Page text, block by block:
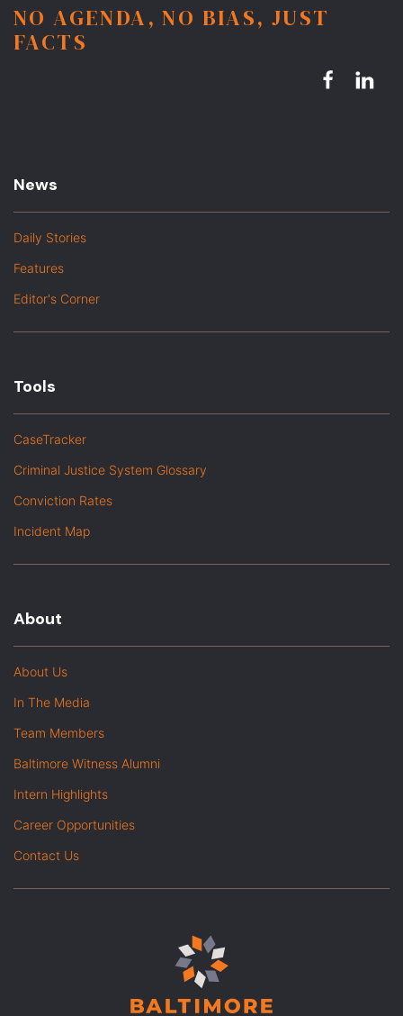
NO AGENDA, NO BIAS, JUST
FACTS
News
Daily Stories
Features
Editor's Corner
Tools
CaseTracker
Criminal Justice System Glossary
Conviction Rates
Incident Map
About
About Us
In The Media
Team Members
Baltimore Witness Alumni
Intern Highlights
Career Opportunities
Contact Us